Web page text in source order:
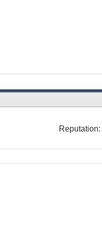
Reputation: